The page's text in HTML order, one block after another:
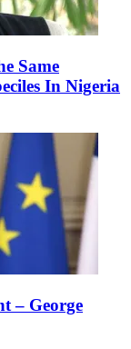
Same
In Nigeria
– George